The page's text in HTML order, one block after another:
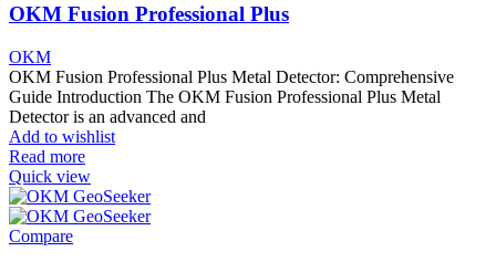
OKM Fusion Professional Plus
OKM
OKM Fusion Professional Plus Metal Detector: Comprehensive
Guide Introduction The OKM Fusion Professional Plus Metal
Detector is an advanced and
Add to wishlist
Read more
Quick view
Compare